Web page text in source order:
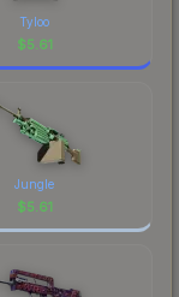
Tyloo
$5.61
Jungle
$5.61